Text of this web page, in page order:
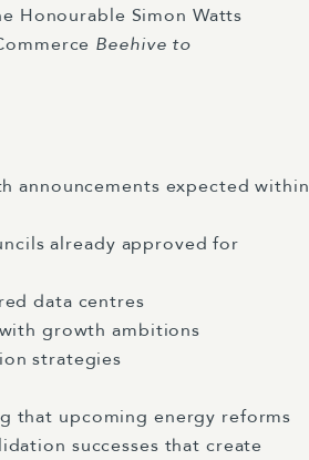
Honourable Simon Watts
Beehive to
announcements expected within
already approved for
data centres
growth ambitions
strategies
that upcoming energy reforms
successes that create